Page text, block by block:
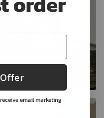
email marketing